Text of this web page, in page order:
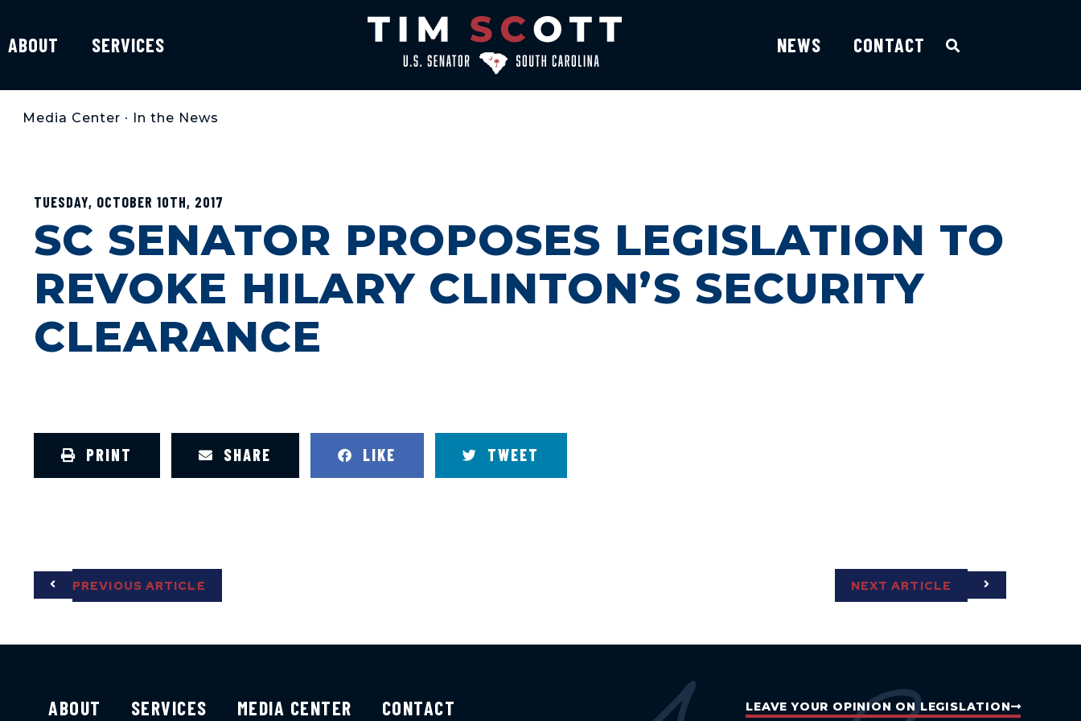
ABOUT SERVICES NEWS CONTACT
Media Center • In the News
TUESDAY, OCTOBER 10TH, 2017
SC SENATOR PROPOSES LEGISLATION TO
REVOKE HILARY CLINTON’S SECURITY
CLEARANCE
PRINT SHARE LIKE TWEET
PREVIOUS ARTICLE NEXT ARTICLE
ABOUT SERVICES MEDIA CENTER CONTACT LEAVE YOUR OPINION ON LEGISLATION